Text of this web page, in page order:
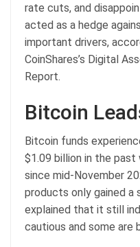
rate cuts, and
acted as a hedge
important drivers,
CoinShares’s Digital
Report.
Bitcoin
Bitcoin funds
$1.09 billion in the
since mid-November
products only gained a
explained that it still
cautious and some are